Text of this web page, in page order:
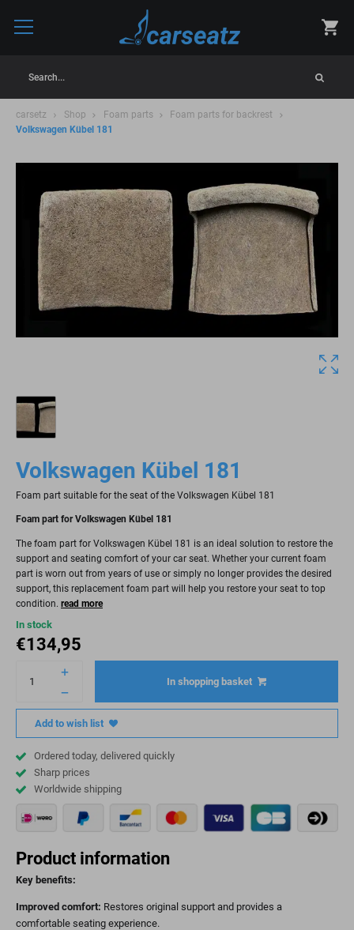
Search...
carsetz Shop Foam parts
Foam parts for backrest
Volkswagen Kübel 181
Volkswagen Kübel 181
Foam part suitable for the seat of the Volkswagen Kübel 181
Foam part for Volkswagen Kübel 181
The foam part for Volkswagen Kübel 181 is an ideal solution to restore the
support and seating comfort of your car seat. Whether your current foam
part is worn out from years of use or simply no longer provides the desired
support, this replacement foam part will help you restore your seat to top
condition. read more
In stock
€134,95
In shopping basket
Add to wish list
Ordered today, delivered quickly
Sharp prices
Worldwide shipping
Product information
Key benefits:
Improved comfort: Restores original support and provides a
comfortable seating experience.